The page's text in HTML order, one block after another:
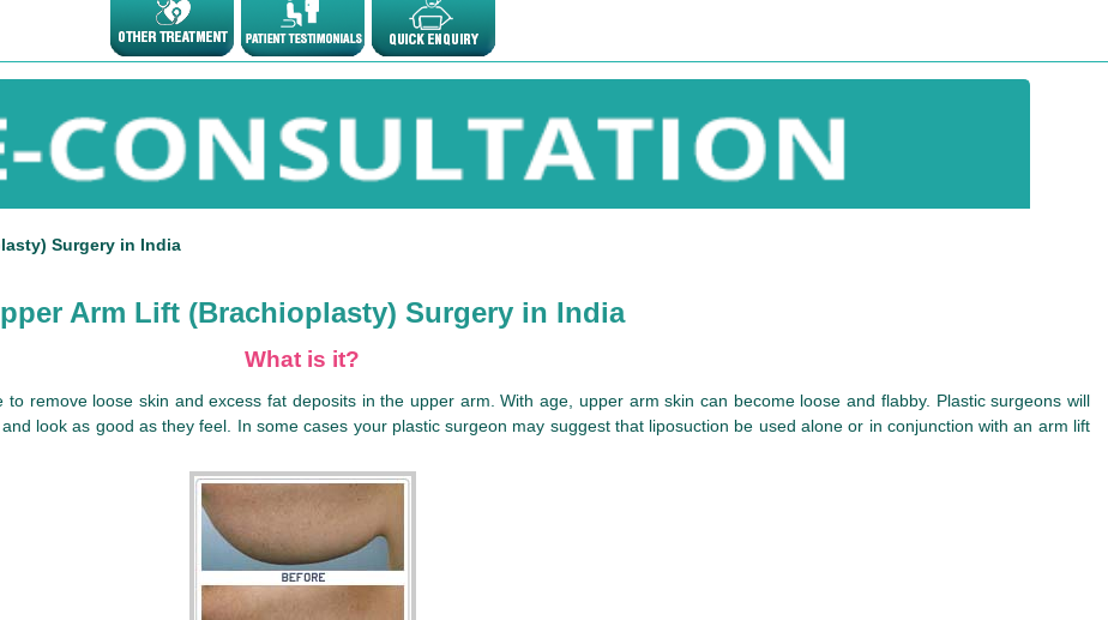
Surgery in India
Arm Lift (Brachioplasty) Surgery in India
What is it?
remove loose skin and excess fat deposits in the upper arm. With age, upper arm skin can become loose and flabby. Plastic surgeons will
look as good as they feel. In some cases your plastic surgeon may suggest that liposuction be used alone or in conjunction with an arm lift